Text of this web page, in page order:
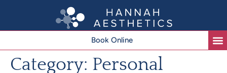
Book Online
Category: Personal